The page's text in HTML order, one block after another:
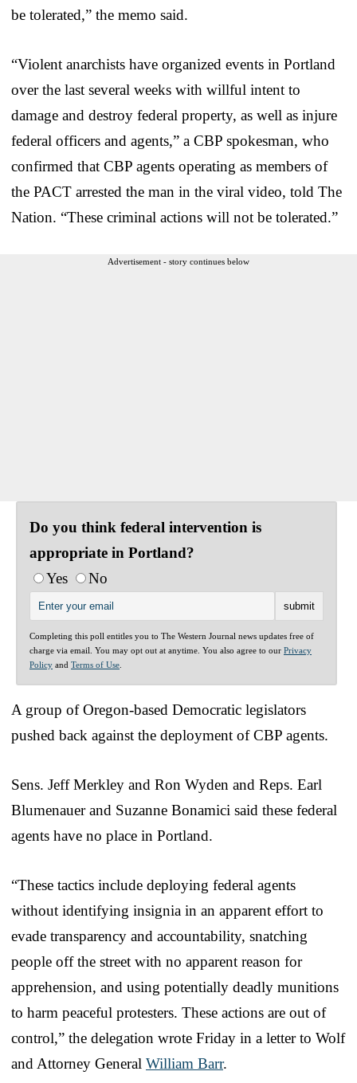
be tolerated,” the memo said.
“Violent anarchists have organized events in Portland
over the last several weeks with willful intent to
damage and destroy federal property, as well as injure
federal officers and agents,” a CBP spokesman, who
confirmed that CBP agents operating as members of
the PACT arrested the man in the viral video, told The
Nation. “These criminal actions will not be tolerated.”
Advertisement - story continues below
Do you think federal intervention is
appropriate in Portland?
Yes
No
Completing this poll entitles you to The Western Journal news updates free of
charge via email. You may opt out at anytime. You also agree to our Privacy
Policy and Terms of Use
A group of Oregon-based Democratic legislators
pushed back against the deployment of CBP agents.
Sens. Jeff Merkley and Ron Wyden and Reps. Earl
Blumenauer and Suzanne Bonamici said these federal
agents have no place in Portland.
“These tactics include deploying federal agents
without identifying insignia in an apparent effort to
evade transparency and accountability, snatching
people off the street with no apparent reason for
apprehension, and using potentially deadly munitions
to harm peaceful protesters. These actions are out of
control,” the delegation wrote Friday in a letter to Wolf
and Attorney General William Barr.